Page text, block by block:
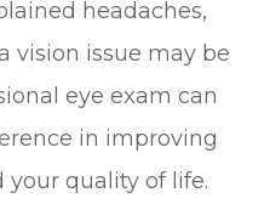
headaches,
vision issue may be
eye exam can
in improving
quality of life.